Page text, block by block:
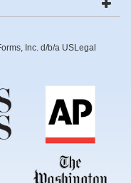
Inc. d/b/a USLegal